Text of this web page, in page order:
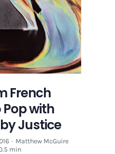
French
Pop with
by Justice
· Matthew McGuire
min